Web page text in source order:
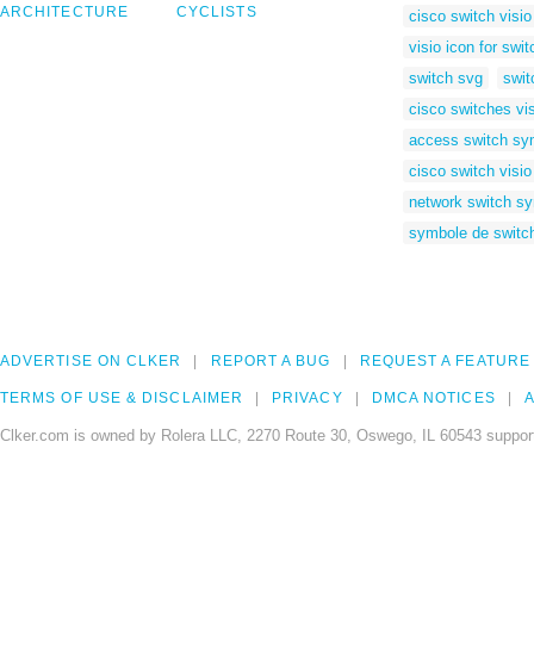
ARCHITECTURE CYCLISTS
cisco switch
visio icon for
switch svg
cisco switches
access switch
cisco switch
network switch
symbole de
ADVERTISE ON CLKER REPORT A BUG REQUEST A FEATURE
TERMS OF USE & DISCLAIMER PRIVACY DMCA NOTICES
Clker.com is owned by Rolera LLC, 2270 Route 30, Oswego, IL 60543